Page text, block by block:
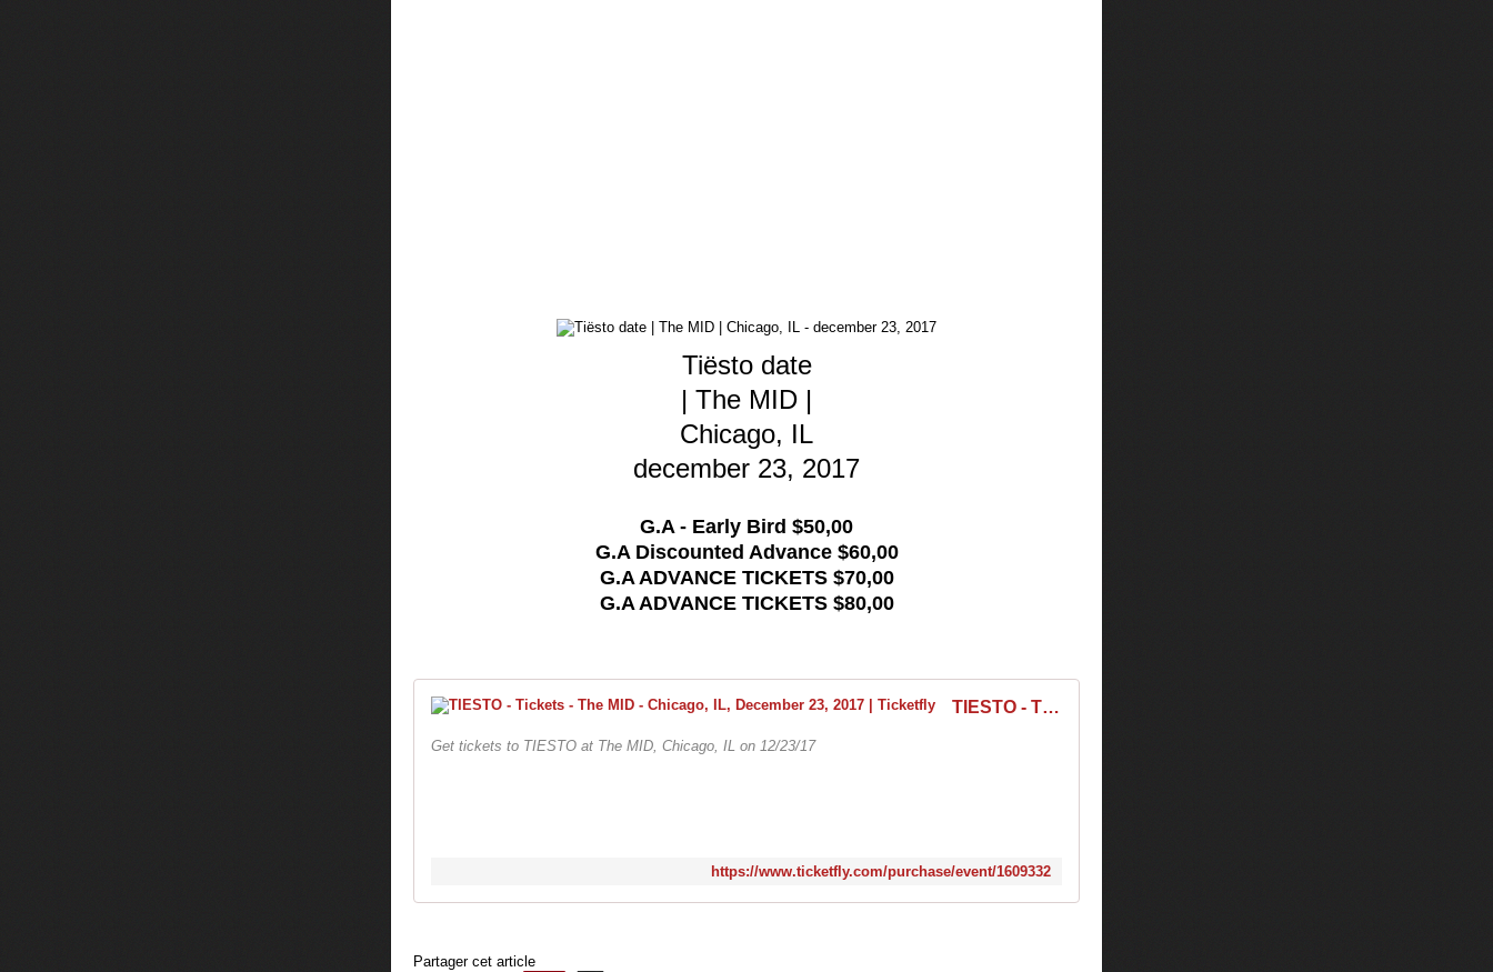
Tiësto date
| The MID |
Chicago, IL
december 23, 2017
G.A - Early Bird $50,00
G.A Discounted Advance $60,00
G.A ADVANCE TICKETS $70,00
G.A ADVANCE TICKETS $80,00
TIESTO - Tickets - The MID - Chicago, IL, December 23, 2017 | Ticketfly
Get tickets to TIESTO at The MID, Chicago, IL on 12/23/17
https://www.ticketfly.com/purchase/event/1609332
Partager cet article